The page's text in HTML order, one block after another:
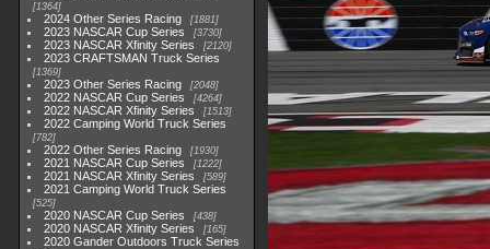
1364
2024 Other Series Racing 1881
2023 NASCAR Cup Series 3730
2023 NASCAR Xfinity Series 2120
2023 CRAFTSMAN Truck Series
1369
2023 Other Series Racing 2048
2022 NASCAR Cup Series 4264
2022 NASCAR Xfinity Series 1513
2022 Camping World Truck Series
782
2022 Other Series Racing 1930
2021 NASCAR Cup Series 1222
2021 NASCAR Xfinity Series 589
2021 Camping World Truck Series
525
2020 NASCAR Cup Series 438
2020 NASCAR Xfinity Series 165
2020 Gander Outdoors Truck Series